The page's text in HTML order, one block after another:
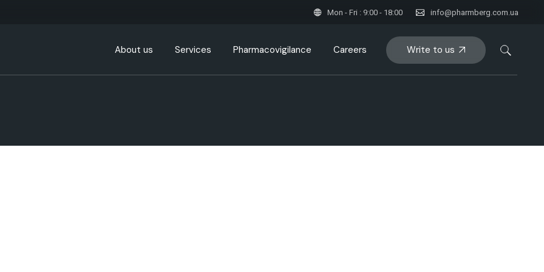
Mon - Fri : 9:00 - 18:00 info@pharmberg.com.ua
About us Services Pharmacovigilance Careers Write to us